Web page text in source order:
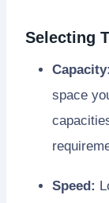
Selecting
Capacity:
space
Speed: